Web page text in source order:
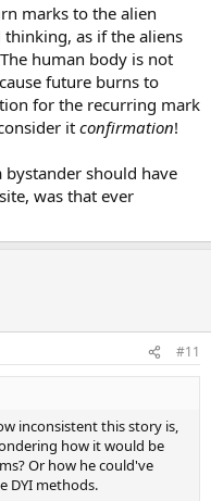
marks to the alien
as if the aliens
human body is not
future burns to
for the recurring mark
it confirmation!
should have
was that ever
#11
inconsistent this story is,
how it would be
Or how he could've
DYI methods.